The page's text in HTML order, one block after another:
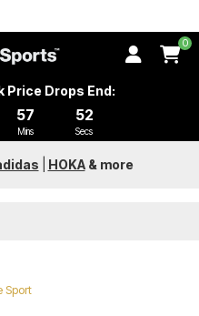
0
Price Drops End:
57
Mins
52
Secs
HOKA& more
Sport